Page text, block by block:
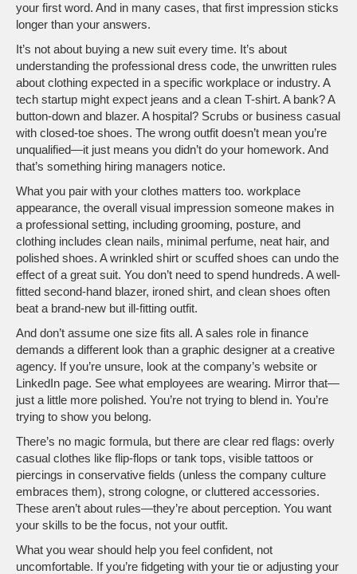
your first word. And in many cases, that first impression sticks
longer than your answers.
It’s not about buying a new suit every time. It’s about
understanding the professional dress code, the unwritten rules
about clothing expected in a specific workplace or industry. A
tech startup might expect jeans and a clean T-shirt. A bank? A
button-down and blazer. A hospital? Scrubs or business casual
with closed-toe shoes. The wrong outfit doesn’t mean you’re
unqualified—it just means you didn’t do your homework. And
that’s something hiring managers notice.
What you pair with your clothes matters too. workplace
appearance, the overall visual impression someone makes in
a professional setting, including grooming, posture, and
clothing includes clean nails, minimal perfume, neat hair, and
polished shoes. A wrinkled shirt or scuffed shoes can undo the
effect of a great suit. You don’t need to spend hundreds. A well-
fitted second-hand blazer, ironed shirt, and clean shoes often
beat a brand-new but ill-fitting outfit.
And don’t assume one size fits all. A sales role in finance
demands a different look than a graphic designer at a creative
agency. If you’re unsure, look at the company’s website or
LinkedIn page. See what employees are wearing. Mirror that—
just a little more polished. You’re not trying to blend in. You’re
trying to show you belong.
There’s no magic formula, but there are clear red flags: overly
casual clothes like flip-flops or tank tops, visible tattoos or
piercings in conservative fields (unless the company culture
embraces them), strong cologne, or cluttered accessories.
These aren’t about rules—they’re about perception. You want
your skills to be the focus, not your outfit.
What you wear should help you feel confident, not
uncomfortable. If you’re fidgeting with your tie or adjusting your